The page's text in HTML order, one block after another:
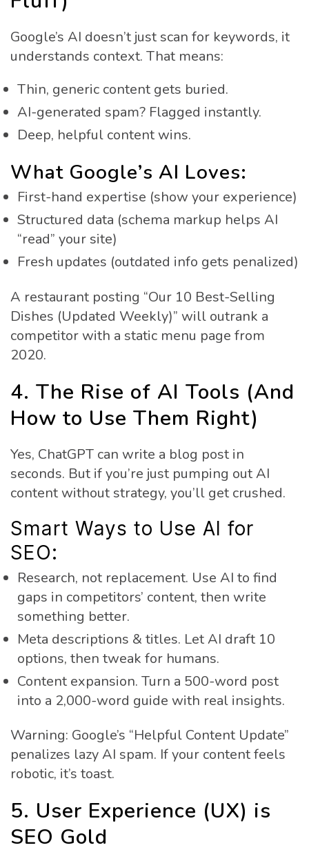
Google’s AI doesn’t just scan for keywords, it
understands context. That means:
Thin, generic content gets buried.
AI-generated spam? Flagged instantly.
Deep, helpful content wins.
What Google’s AI Loves:
First-hand expertise (show your experience)
Structured data (schema markup helps AI
“read” your site)
Fresh updates (outdated info gets penalized)
A restaurant posting “Our 10 Best-Selling
Dishes (Updated Weekly)” will outrank a
competitor with a static menu page from
2020.
4. The Rise of AI Tools (And
How to Use Them Right)
Yes, ChatGPT can write a blog post in
seconds. But if you’re just pumping out AI
content without strategy, you’ll get crushed.
Smart Ways to Use AI for
SEO:
Research, not replacement. Use AI to find
gaps in competitors’ content, then write
something better.
Meta descriptions & titles. Let AI draft 10
options, then tweak for humans.
Content expansion. Turn a 500-word post
into a 2,000-word guide with real insights.
Warning: Google’s “Helpful Content Update”
penalizes lazy AI spam. If your content feels
robotic, it’s toast.
5. User Experience (UX) is
SEO Gold